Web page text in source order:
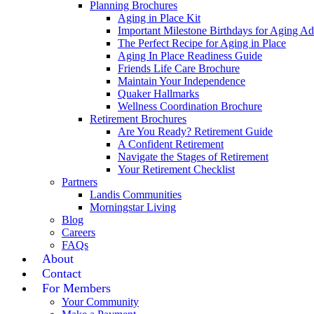
Planning Brochures
Aging in Place Kit
Important Milestone Birthdays for Aging
The Perfect Recipe for Aging in Place
Aging In Place Readiness Guide
Friends Life Care Brochure
Maintain Your Independence
Quaker Hallmarks
Wellness Coordination Brochure
Retirement Brochures
Are You Ready? Retirement Guide
A Confident Retirement
Navigate the Stages of Retirement
Your Retirement Checklist
Partners
Landis Communities
Morningstar Living
Blog
Careers
FAQs
About
Contact
For Members
Your Community